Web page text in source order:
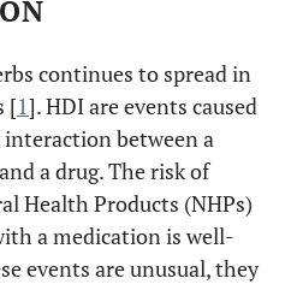
continues to spread in
[1]. HDI are events caused
between a
a drug. The risk of
Health Products (NHPs)
a medication is well-
events are unusual, they